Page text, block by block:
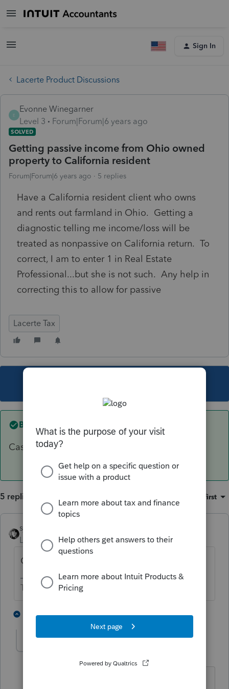
Sign In
Lacerte Product Discussions
E
Evonne Winegarner
Level 3
Forum|Forum|6 years ago
SOLVED
Getting passive income from Ohio owned
property to California resident
Forum|Forum|6 years ago 5 replies
Have a California resident client who owns
and rents out farmland in Ohio. Getting a
diagnostic telling me income/loss will be
treated as nonpassive on California return. To
correct, I am to enter 1 in Real Estate
Professional...but she is not such. Any help in
correcting this to allow for passive
Lacerte Tax
Best answer by
Cash rent on Sch E or crop share on 4835?
5 replies Oldest first
sjrcpa
Level 15 Forum|Forum|6 years ago
Cash rent on Sch E or crop share on 4835?
The more I know the more I don’t know.
4 replies 2 people like this
Forum|Forum|6 years ago